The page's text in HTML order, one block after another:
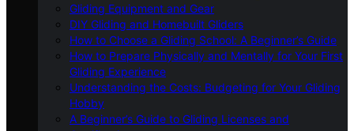
Gliding Equipment and Gear
DIY Gliding and Homebuilt Gliders
How to Choose a Gliding School: A Beginner’s Guide
How to Prepare Physically and Mentally for Your First
Gliding Experience
Understanding the Costs: Budgeting for Your Gliding
Hobby
A Beginner’s Guide to Gliding Licenses and